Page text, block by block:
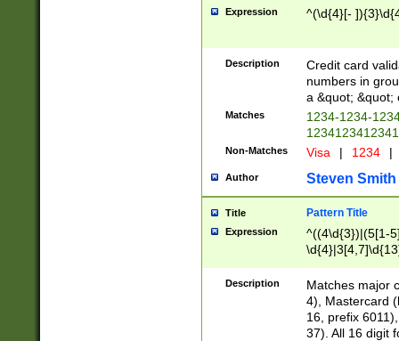
Expression ^(\d{4}[-
Description
Credit card
numbers in
a &quot; &quot;
Matches
1234-1234-
Non-Matches Visa | 1234 |
Author Steven Smith
Title Pattern Title
Expression
^((4\d{3})|(5[1-
Description
Matches major
4), Mastercard
16, prefix
37). All 16 digit